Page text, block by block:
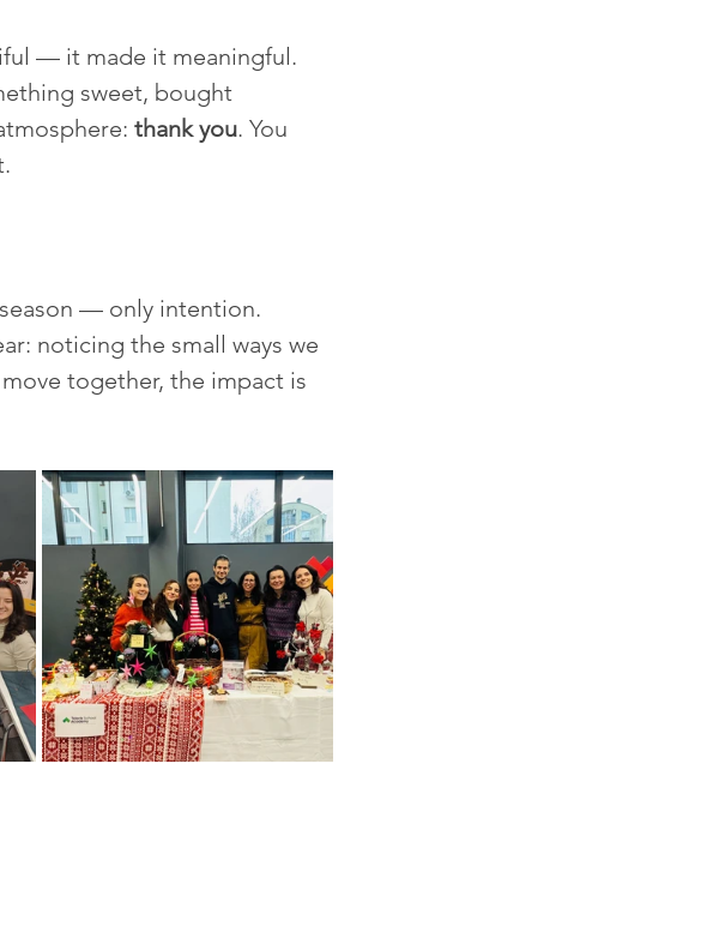
— it made it meaningful.
sweet, bought
thank you. You
— only intention.
noticing the small ways we
together, the impact is